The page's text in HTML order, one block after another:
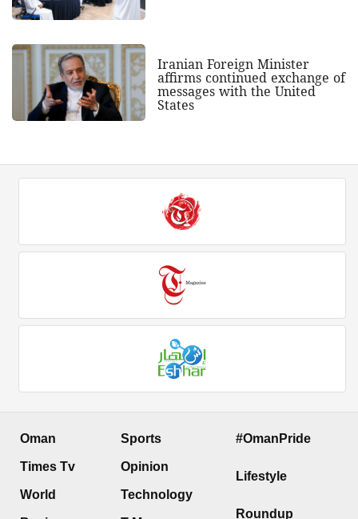
Iranian Foreign Minister
affirms continued exchange of
messages with the United
States
Oman
Times Tv
World
Sports
Opinion
Technology
#OmanPride
Lifestyle
Roundup